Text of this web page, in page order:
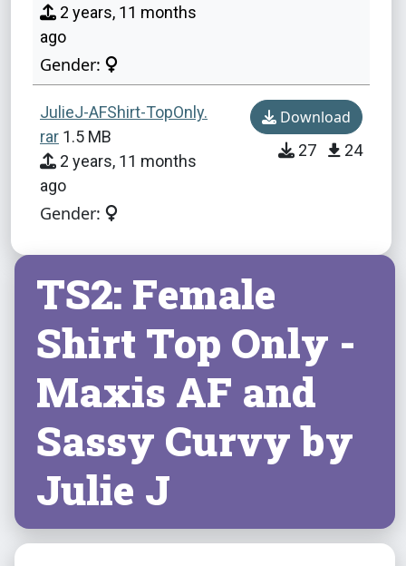
2 years, 11 months
ago
Gender:
JulieJ-AFShirt-TopOnly.
rar 1.5 MB
2 years, 11 months
ago
Gender:
Download
27 24
TS2: Female
Shirt Top Only -
Maxis AF and
Sassy Curvy by
Julie J